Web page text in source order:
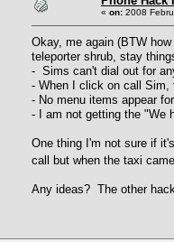
« on: 2008
Okay, me again (BTW
teleporter shrub, stay
- Sims can't dial out for
- When I click on call Sim,
- No menu items appear
- I am not getting the "We
One thing I'm not sure if
call but when the taxi
Any ideas? The other